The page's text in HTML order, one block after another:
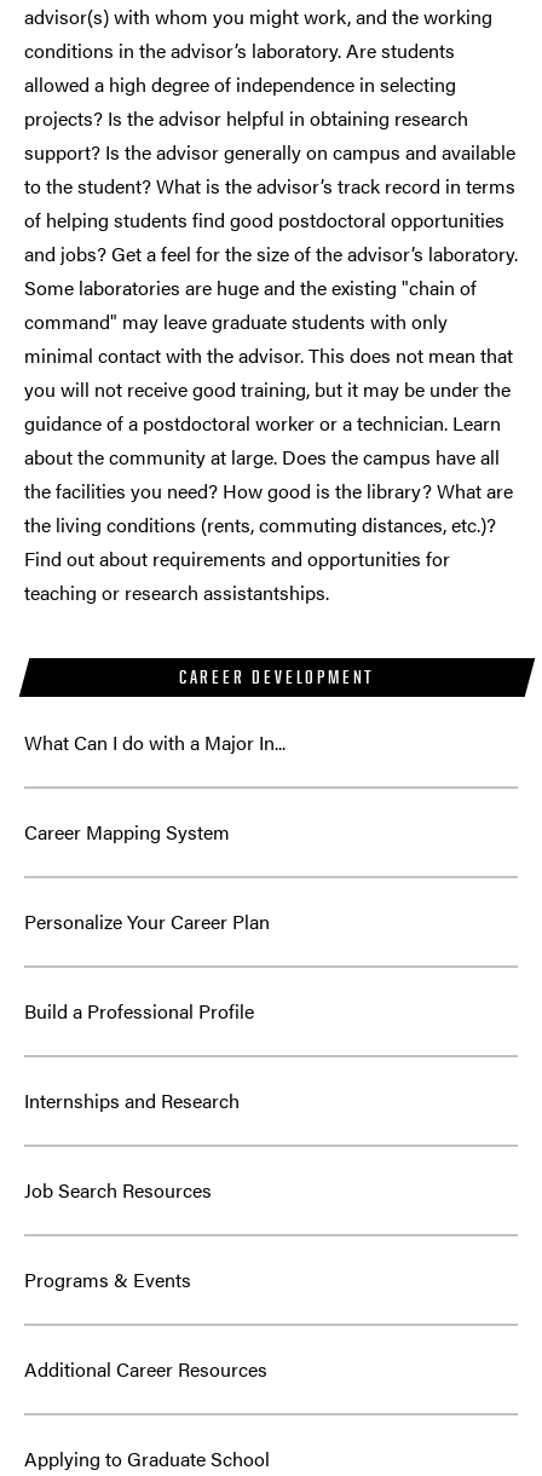
CAREER DEVELOPMENT
What Can I do with a Major In...
Career Mapping System
Personalize Your Career Plan
Build a Professional Profile
Internships and Research
Job Search Resources
Programs & Events
Additional Career Resources
Applying to Graduate School
advisor(s) with whom you might work, and the working
conditions in the advisor’s laboratory. Are students
allowed a high degree of independence in selecting
projects? Is the advisor helpful in obtaining research
support? Is the advisor generally on campus and available
to the student? What is the advisor’s track record in terms
of helping students find good postdoctoral opportunities
and jobs? Get a feel for the size of the advisor’s laboratory.
Some laboratories are huge and the existing "chain of
command" may leave graduate students with only
minimal contact with the advisor. This does not mean that
you will not receive good training, but it may be under the
guidance of a postdoctoral worker or a technician. Learn
about the community at large. Does the campus have all
the facilities you need? How good is the library? What are
the living conditions (rents, commuting distances, etc.)?
Find out about requirements and opportunities for
teaching or research assistantships.